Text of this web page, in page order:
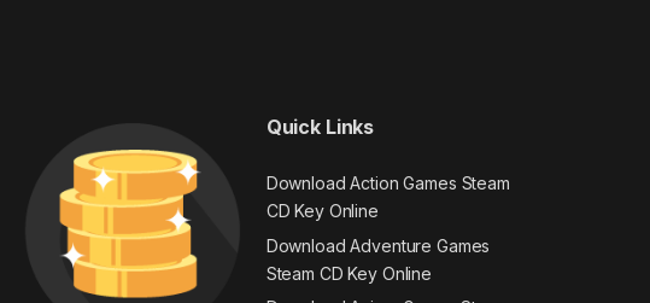
Quick Links
Download Action Games Steam
CD Key Online
Download Adventure Games
Steam CD Key Online